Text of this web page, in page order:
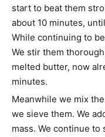
start to beat them
about 10 minutes,
While continuing to
We stir them
melted butter, now
minutes.
Meanwhile we mix
we sieve them. We
mass. We continue